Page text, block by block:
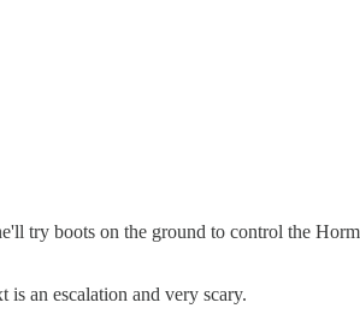
try boots on the ground to control the
an escalation and very scary.